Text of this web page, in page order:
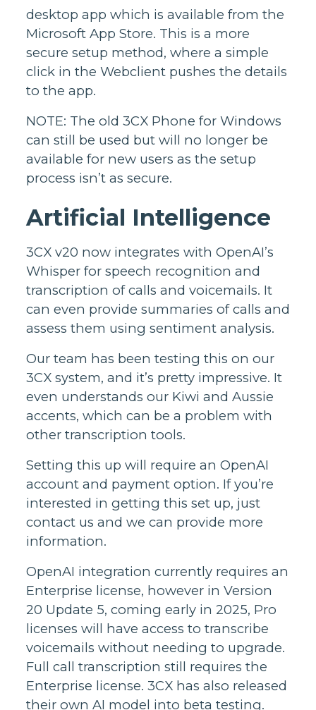
desktop app which is available from the
Microsoft App Store. This is a more
secure setup method, where a simple
click in the Webclient pushes the details
to the app.
NOTE: The old 3CX Phone for Windows
can still be used but will no longer be
available for new users as the setup
process isn’t as secure.
Artificial Intelligence
3CX v20 now integrates with OpenAI’s
Whisper for speech recognition and
transcription of calls and voicemails. It
can even provide summaries of calls and
assess them using sentiment analysis.
Our team has been testing this on our
3CX system, and it’s pretty impressive. It
even understands our Kiwi and Aussie
accents, which can be a problem with
other transcription tools.
Setting this up will require an OpenAI
account and payment option. If you’re
interested in getting this set up, just
contact us and we can provide more
information.
OpenAI integration currently requires an
Enterprise license, however in Version
20 Update 5, coming early in 2025, Pro
licenses will have access to transcribe
voicemails without needing to upgrade.
Full call transcription still requires the
Enterprise license. 3CX has also released
their own AI model into beta testing.